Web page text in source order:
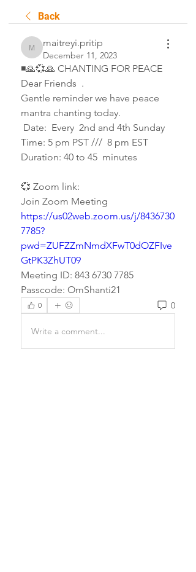
Back
maitreyi.pritip
maitreyi.pritip
December 11, 2023
◾🙏💞🙏 CHANTING FOR PEACE
Dear Friends  .
Gentle reminder we have peace
mantra chanting today.
Date:  Every  2nd and 4th Sunday
Time: 5 pm PST ///  8 pm EST
Duration: 40 to 45  minutes
💞 Zoom link:
Join Zoom Meeting
https://us02web.zoom.us/j/8436730
7785?
pwd=ZUFZZmNmdXFwT0dOZFIve
GtPK3ZhUT09
Meeting ID: 843 6730 7785
Passcode: OmShanti21
0 0
Write a comment...